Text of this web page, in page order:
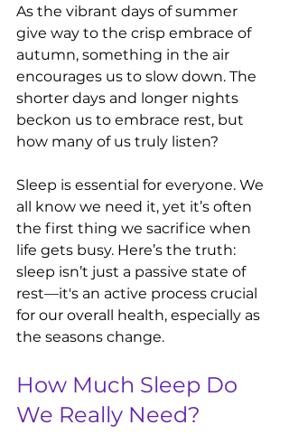
As the vibrant days of summer
give way to the crisp embrace of
autumn, something in the air
encourages us to slow down. The
shorter days and longer nights
beckon us to embrace rest, but
how many of us truly listen?
Sleep is essential for everyone. We
all know we need it, yet it’s often
the first thing we sacrifice when
life gets busy. Here’s the truth:
sleep isn’t just a passive state of
rest—it's an active process crucial
for our overall health, especially as
the seasons change.
How Much Sleep Do
We Really Need?